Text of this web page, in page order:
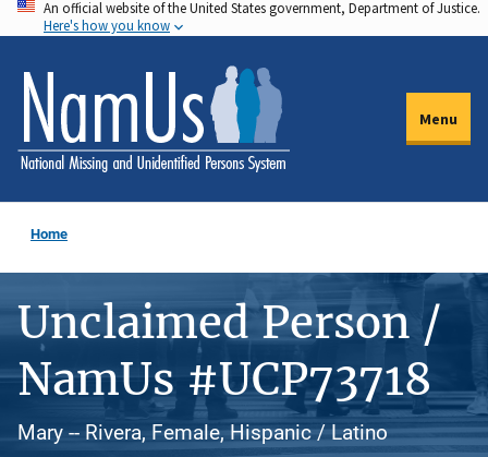
Skip
to
main
content
An official website of the United States government, Department of Justice.
Here's how you know
Menu
Home
Unclaimed Person /
NamUs #UCP73718
Mary -- Rivera, Female, Hispanic / Latino